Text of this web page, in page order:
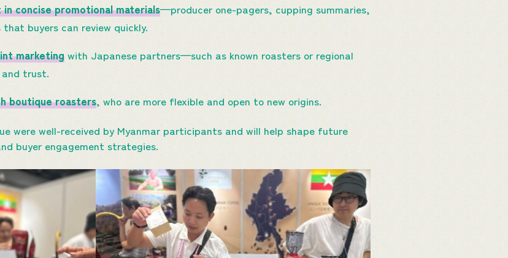
in concise promotional materials—producer one-pagers, cupping summaries,
that buyers can review quickly.
marketingwith Japanese partners—such as known roasters or regional
trust.
boutique roasters, who are more flexible and open to new origins.
were well-received by Myanmar participants and will help shape future
buyer engagement strategies.